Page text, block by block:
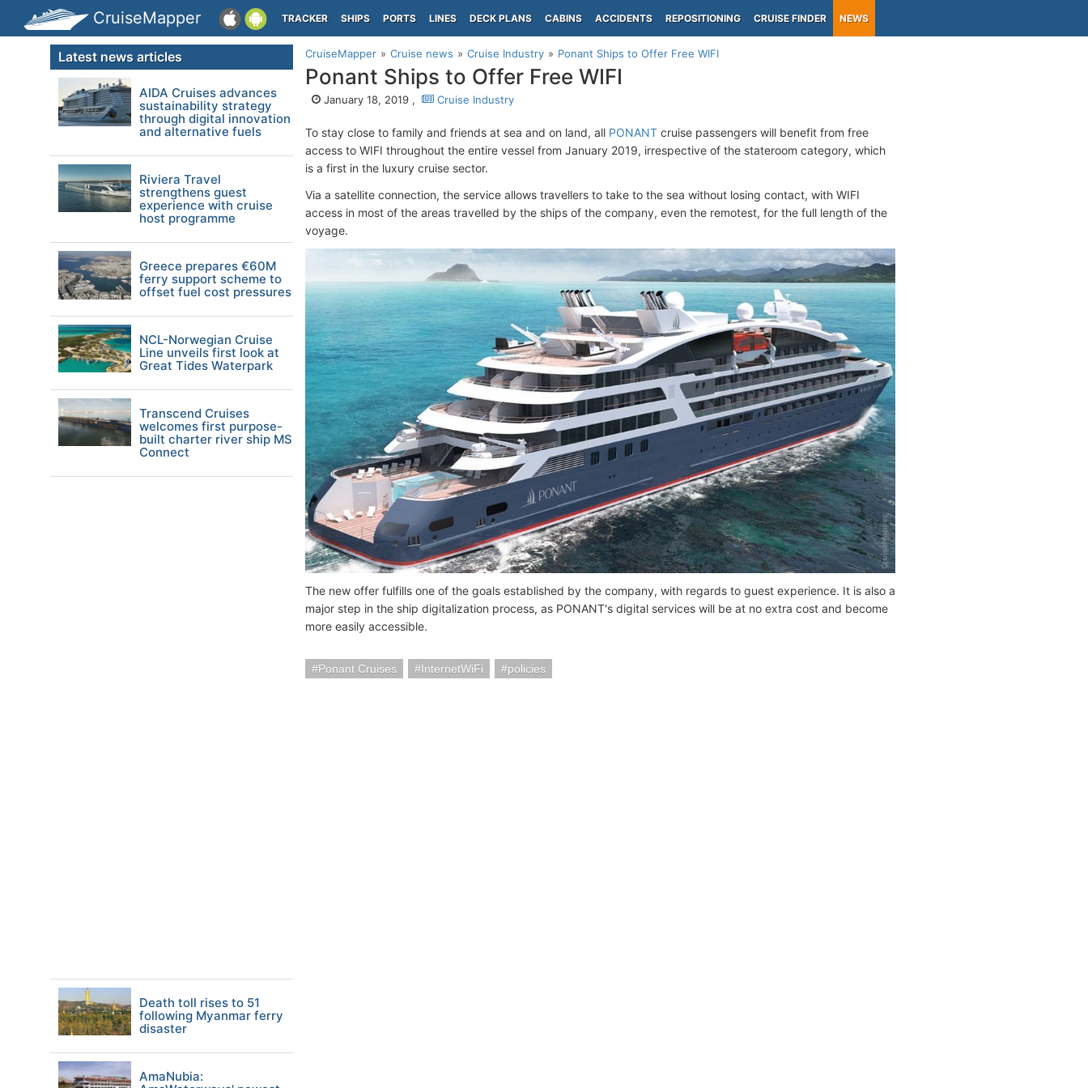
CruiseMapper TRACKER SHIPS PORTS LINES DECK PLANS CABINS ACCIDENTS REPOSITIONING CRUISE FINDER NEWS
CruiseMapper Cruise news Cruise Industry Ponant Ships to Offer Free WIFI
Ponant Ships to Offer Free WIFI
January 18, 2019 , Cruise Industry
To stay close to family and friends at sea and on land, all PONANT cruise passengers will benefit from free
access to WIFI throughout the entire vessel from January 2019, irrespective of the stateroom category, which
is a first in the luxury cruise sector.
Via a satellite connection, the service allows travellers to take to the sea without losing contact, with WIFI
access in most of the areas travelled by the ships of the company, even the remotest, for the full length of the
voyage.
The new offer fulfills one of the goals established by the company, with regards to guest experience. It is also a
major step in the ship digitalization process, as PONANT's digital services will be at no extra cost and become
more easily accessible.
Ponant Cruises InternetWiFi policies
Latest news articles
AIDA Cruises advances
sustainability strategy
through digital innovation
and alternative fuels
Riviera Travel
strengthens guest
experience with cruise
host programme
Greece prepares €60M
ferry support scheme to
offset fuel cost pressures
NCL-Norwegian Cruise
Line unveils first look at
Great Tides Waterpark
Transcend Cruises
welcomes first purpose-
built charter river ship MS
Connect
Death toll rises to 51
following Myanmar ferry
disaster
AmaNubia: